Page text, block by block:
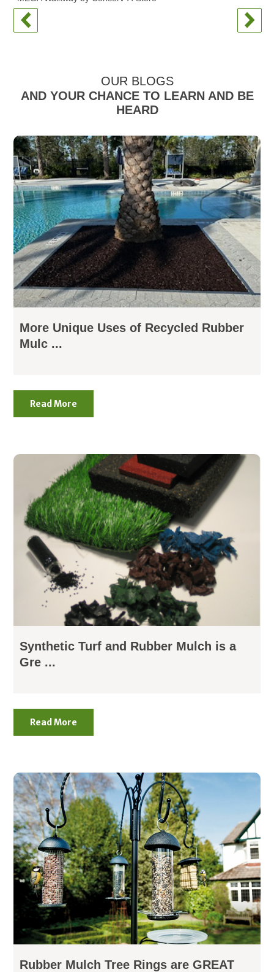
OUR BLOGS
AND YOUR CHANCE TO LEARN AND BE
HEARD
More Unique Uses of Recycled Rubber
Mulc ...
Read More
Synthetic Turf and Rubber Mulch is a
Gre ...
Read More
Rubber Mulch Tree Rings are GREAT